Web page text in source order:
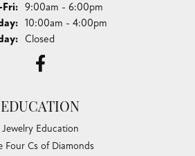
Fri:Monday - Friday:
9:00am - 6:00pm
10:00am - 4:00pm
Closed
EDUCATION
Jewelry Education
Four Cs of Diamonds